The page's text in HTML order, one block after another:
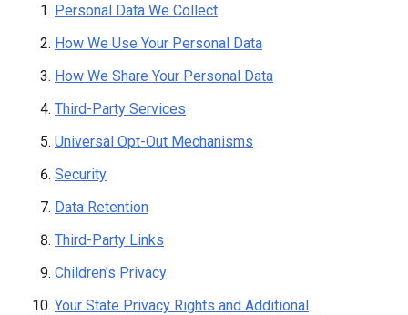
Personal Data We Collect
How We Use Your Personal Data
How We Share Your Personal Data
Third-Party Services
Universal Opt-Out Mechanisms
Security
Data Retention
Third-Party Links
Children's Privacy
Your State Privacy Rights and Additional